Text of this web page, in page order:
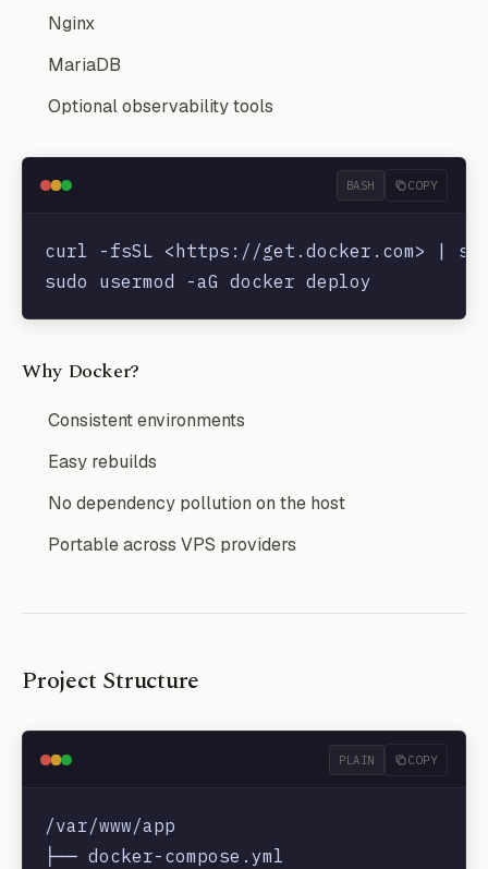
Nginx
MariaDB
Optional observability tools
BASH COPY
curl -fsSL <https://get.docker.com> |
Why Docker?
Consistent environments
Easy rebuilds
No dependency pollution on the host
Portable across VPS providers
Project Structure
PLAIN COPY
/var/www/app
├── docker-compose.yml